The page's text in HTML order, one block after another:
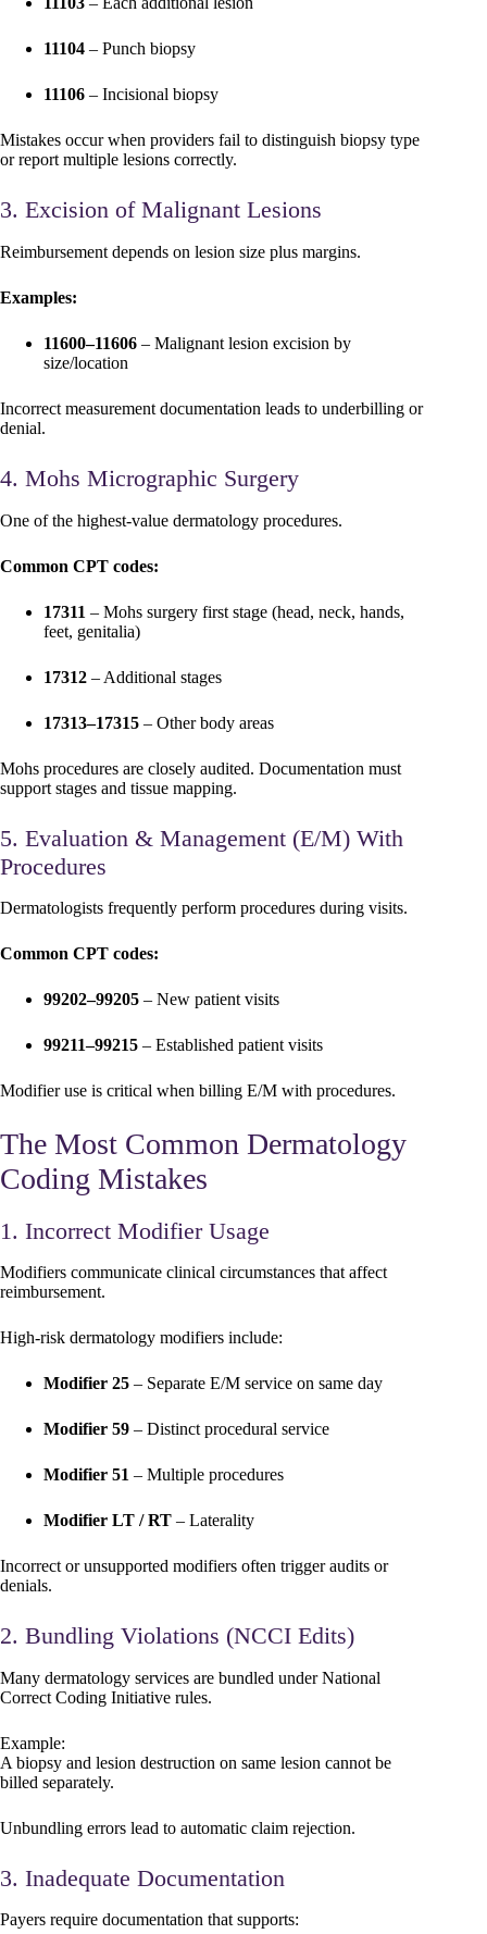
11104 – Punch biopsy
11106 – Incisional biopsy
Mistakes occur when providers fail to distinguish biopsy type
or report multiple lesions correctly.
3. Excision of Malignant Lesions
Reimbursement depends on lesion size plus margins.
Examples:
11600–11606 – Malignant lesion excision by
size/location
Incorrect measurement documentation leads to underbilling or
denial.
4. Mohs Micrographic Surgery
One of the highest-value dermatology procedures.
Common CPT codes:
17311 – Mohs surgery first stage (head, neck, hands,
feet, genitalia)
17312 – Additional stages
17313–17315 – Other body areas
Mohs procedures are closely audited. Documentation must
support stages and tissue mapping.
5. Evaluation & Management (E/M) With
Procedures
Dermatologists frequently perform procedures during visits.
Common CPT codes:
99202–99205 – New patient visits
99211–99215 – Established patient visits
Modifier use is critical when billing E/M with procedures.
The Most Common Dermatology
Coding Mistakes
1. Incorrect Modifier Usage
Modifiers communicate clinical circumstances that affect
reimbursement.
High-risk dermatology modifiers include:
Modifier 25 – Separate E/M service on same day
Modifier 59 – Distinct procedural service
Modifier 51 – Multiple procedures
Modifier LT / RT – Laterality
Incorrect or unsupported modifiers often trigger audits or
denials.
2. Bundling Violations (NCCI Edits)
Many dermatology services are bundled under National
Correct Coding Initiative rules.
Example:
A biopsy and lesion destruction on same lesion cannot be
billed separately.
Unbundling errors lead to automatic claim rejection.
3. Inadequate Documentation
Payers require documentation that supports: